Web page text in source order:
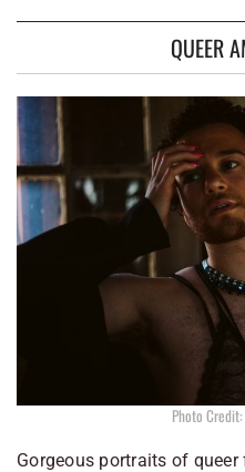
QUEER
Photo
Gorgeous portraits of